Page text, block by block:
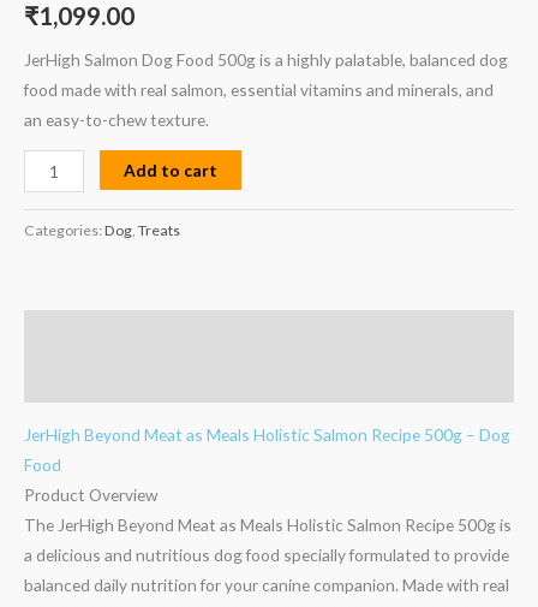
₹1,099.00
JerHigh Salmon Dog Food 500g is a highly palatable, balanced dog
food made with real salmon, essential vitamins and minerals, and
Add to cart
Categories: Dog Treats
JerHigh Beyond Meat as Meals Holistic Salmon Recipe 500g – Dog
Food
Product Overview
The JerHigh Beyond Meat as Meals Holistic Salmon Recipe 500g is
a delicious and nutritious dog food specially formulated to provide
balanced daily nutrition for your canine companion. Made with real